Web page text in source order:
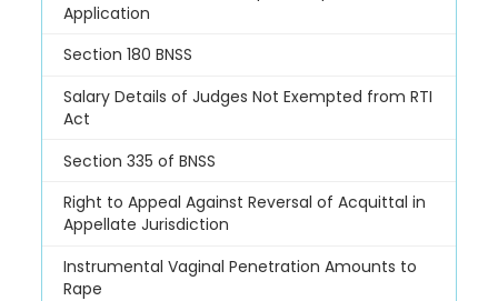
Application
Section 180 BNSS
Salary Details of Judges Not Exempted from RTI
Act
Section 335 of BNSS
Right to Appeal Against Reversal of Acquittal in
Appellate Jurisdiction
Instrumental Vaginal Penetration Amounts to
Rape